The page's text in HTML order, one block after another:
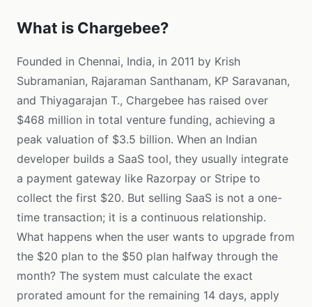
What is Chargebee?
Founded in Chennai, India, in 2011 by Krish
Subramanian, Rajaraman Santhanam, KP Saravanan,
and Thiyagarajan T., Chargebee has raised over
$468 million in total venture funding, achieving a
peak valuation of $3.5 billion. When an Indian
developer builds a SaaS tool, they usually integrate
a payment gateway like Razorpay or Stripe to
collect the first $20. But selling SaaS is not a one-
time transaction; it is a continuous relationship.
What happens when the user wants to upgrade from
the $20 plan to the $50 plan halfway through the
month? The system must calculate the exact
prorated amount for the remaining 14 days, apply